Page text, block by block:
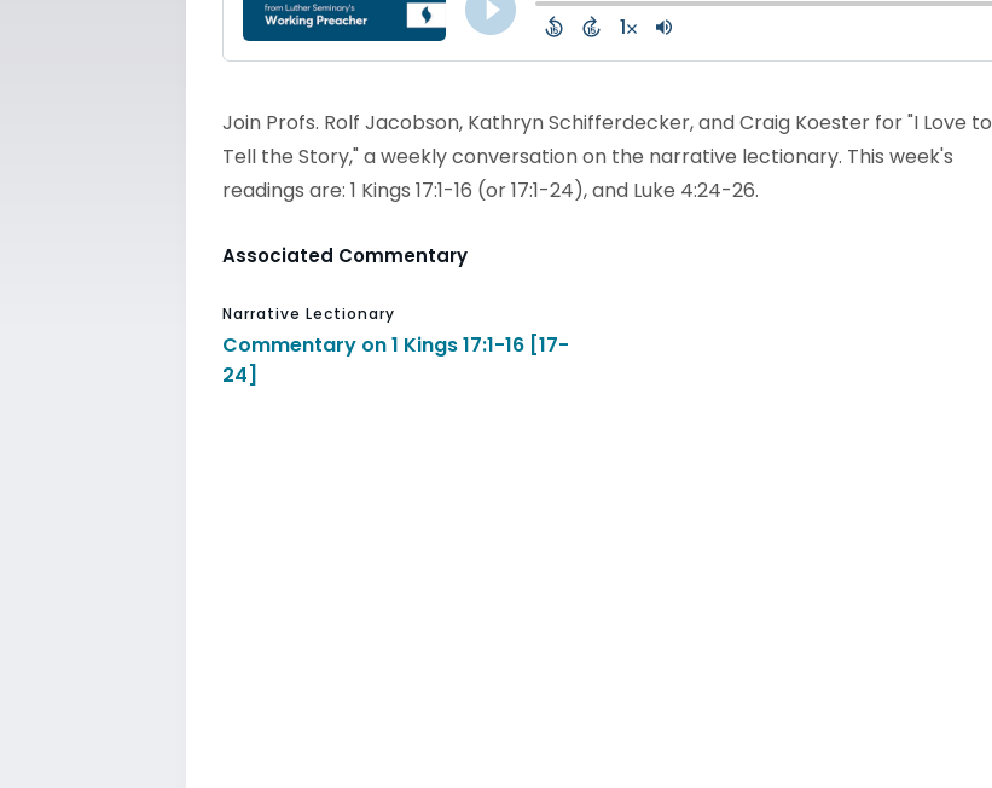
Join Profs. Rolf Jacobson, Kathryn Schifferdecker, and Craig Koester for "I Love to
Tell the Story," a weekly conversation on the narrative lectionary. This week's
readings are: 1 Kings 17:1-16 (or 17:1-24), and Luke 4:24-26.
Associated Commentary
Narrative Lectionary
Commentary on 1 Kings 17:1-16 [17-
24]